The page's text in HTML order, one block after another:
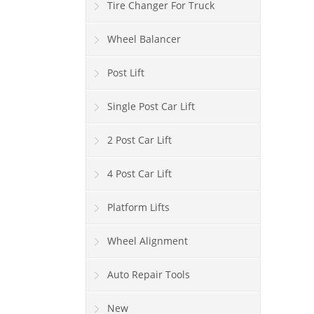
Tire Changer For Truck
Wheel Balancer
Post Lift
Single Post Car Lift
2 Post Car Lift
4 Post Car Lift
Platform Lifts
Wheel Alignment
Auto Repair Tools
New